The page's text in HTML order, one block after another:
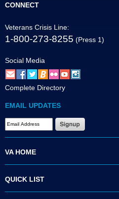
CONNECT
Veterans Crisis Line:
1-800-273-8255 (Press 1)
Social Media
Complete Directory
EMAIL UPDATES
VA HOME
QUICK LIST